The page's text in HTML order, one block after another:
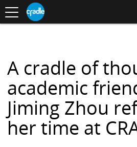
S
K
C
N
T
N
T
Toggle
navigation
in
A cradle of
academic
Jiming Zhou
her time at